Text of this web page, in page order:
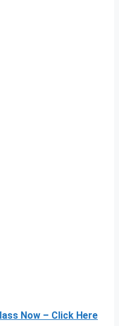
Now – Click Here